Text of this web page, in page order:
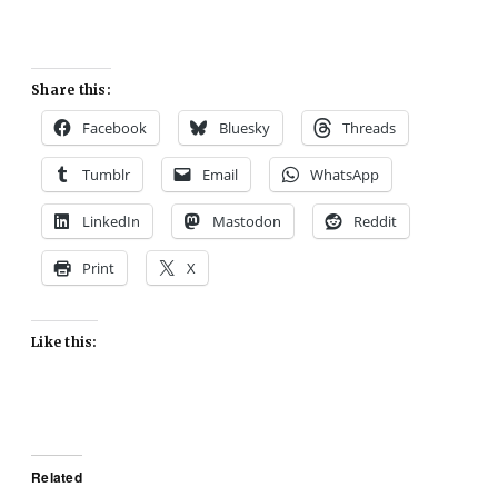
Share this:
Facebook Bluesky Threads
Tumblr Email WhatsApp
LinkedIn Mastodon Reddit
Print X
Like this:
Related